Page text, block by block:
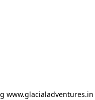
www.glacialadventures.in